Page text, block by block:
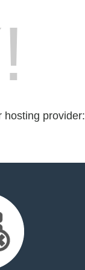
hosting provider: